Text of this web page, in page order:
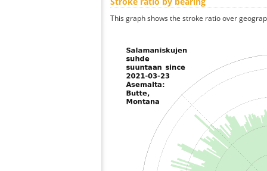
This graph shows the stroke ratio over